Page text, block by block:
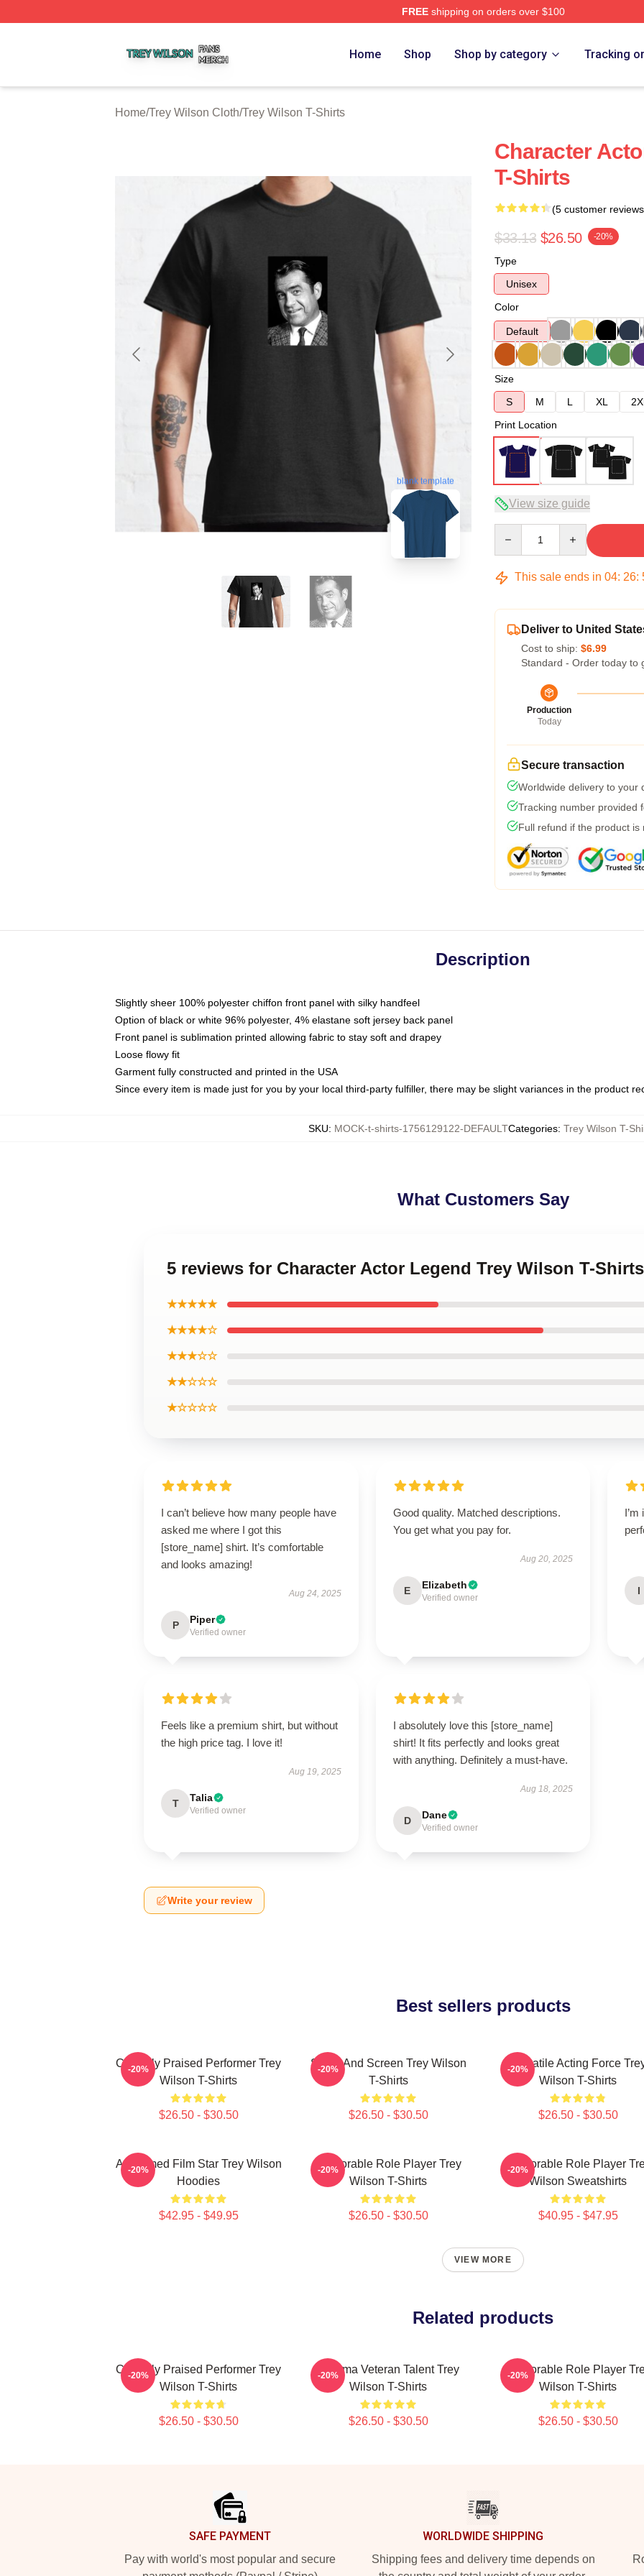
FREEshipping on orders over $100
Home Shop Shop by category Tracking
Home/Trey Wilson Cloth/Trey Wilson T-Shirts
blank template
Character
T-Shirts
(5 customer
$33.13 $26.50 -20%
Type
Unisex
Color
Default
Size
S
M L XL
Print Location
View size guide
This sale ends in 04: 26:
Deliver to United
Cost to ship: $6.99
Standard - Order today to
Production
Today
Secure transaction
Worldwide delivery to your
Tracking number provided
Full refund if the product is
Description
Slightly sheer 100% polyester chiffon front panel with silky handfeel
Option of black or white 96% polyester, 4% elastane soft jersey back panel
Front panel is sublimation printed allowing fabric to stay soft and drapey
Loose flowy fit
Garment fully constructed and printed in the USA
Since every item is made just for you by your local third-party fulfiller, there may be slight variances in the product
SKU: MOCK-t-shirts-1756129122-DEFAULTCategories: Trey Wilson T-
What Customers Say
5 reviews for Character Actor Legend Trey Wilson T-Shirts
★★★★★
★★★★☆
★★★☆☆
★★☆☆☆
★☆☆☆☆
I can’t believe how many people have
asked me where I got this
[store_name] shirt. It’s comfortable
and looks amazing!
Aug 24, 2025
P Piper
Verified owner
Good quality. Matched descriptions.
You get what you pay for.
Aug 20, 2025
E Elizabeth
Verified owner
I
Feels like a premium shirt, but without
the high price tag. I love it!
Aug 19, 2025
T Talia
Verified owner
I absolutely love this [store_name]
shirt! It fits perfectly and looks great
with anything. Definitely a must-have.
Aug 18, 2025
D Dane
Verified owner
Write your review
Best sellers products
Critically Praised Performer Trey
Wilson T-Shirts
$26.50 - $30.50
-20%
Stage And Screen Trey Wilson
T-Shirts
$26.50 - $30.50
-20%
Versatile Acting Force
Wilson T-Shirts
$26.50 - $30.50
-20%
Acclaimed Film Star Trey Wilson
Hoodies
$42.95 - $49.95
-20%
Memorable Role Player Trey
Wilson T-Shirts
$26.50 - $30.50
-20%
Memorable Role Player
Wilson Sweatshirts
$40.95 - $47.95
-20%
VIEW MORE
Related products
Critically Praised Performer Trey
Wilson T-Shirts
$26.50 - $30.50
-20%
Cinema Veteran Talent Trey
Wilson T-Shirts
$26.50 - $30.50
-20%
Memorable Role Player
Wilson T-Shirts
$26.50 - $30.50
-20%
SAFE PAYMENT
Pay with world's most popular and secure
WORLDWIDE SHIPPING
Shipping fees and delivery time depends on